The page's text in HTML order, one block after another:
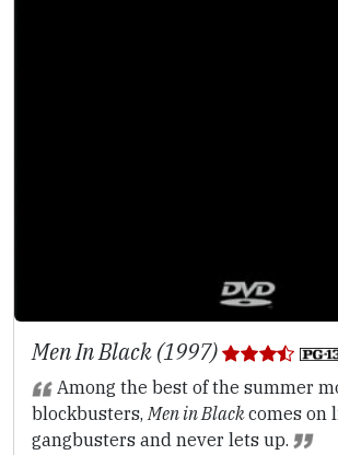
Men In Black (1997)
Among the best of the summer
blockbusters, Men in Blackcomes on
gangbusters and never lets up.